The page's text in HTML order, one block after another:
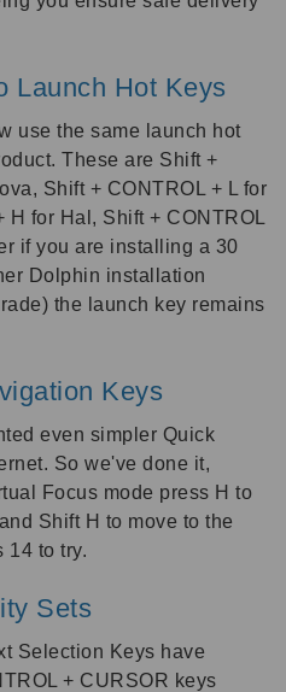
Launch Hot Keys
use the same launch hot
These are Shift +
Shift + CONTROL + L for
H for Hal, Shift + CONTROL
if you are installing a 30
Dolphin installation
the launch key remains
Keys
even simpler Quick
So we've done it,
Focus mode press H to
Shift H to move to the
14 to try.
Sets
Selection Keys have
+ CURSOR keys